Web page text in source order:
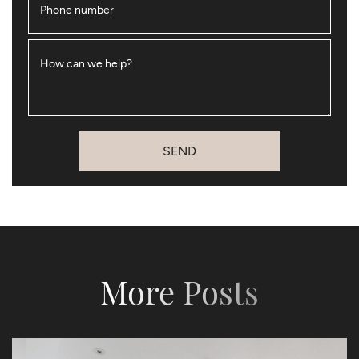
Phone number
How can we help?
SEND
More Posts